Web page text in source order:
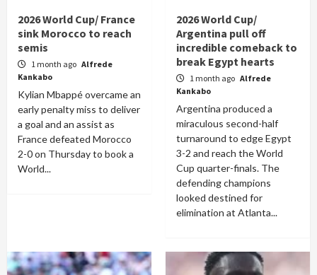
2026 World Cup/ France
sink Morocco to reach
semis
1 month ago Alfrede
Kankabo
Kylian Mbappé overcame an
early penalty miss to deliver
a goal and an assist as
France defeated Morocco
2-0 on Thursday to book a
World...
2026 World Cup/
Argentina pull off
incredible comeback to
break Egypt hearts
1 month ago Alfrede
Kankabo
Argentina produced a
miraculous second-half
turnaround to edge Egypt
3-2 and reach the World
Cup quarter-finals. The
defending champions
looked destined for
elimination at Atlanta...